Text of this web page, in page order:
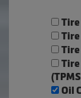
Tire
Tire
Tire
Oil